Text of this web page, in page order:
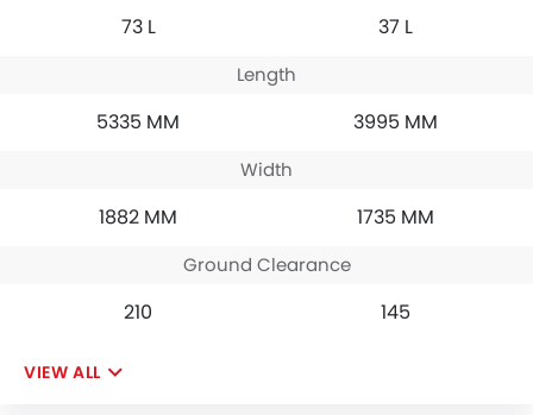
73 L 37 L
Length
5335 MM 3995 MM
Width
1882 MM 1735 MM
Ground Clearance
210 145
VIEW ALL